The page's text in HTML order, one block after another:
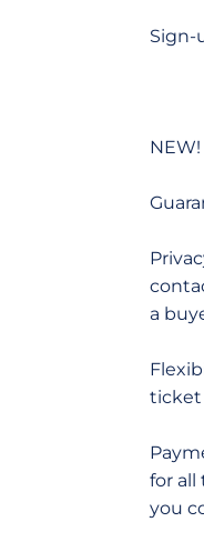
Sign-
a
ticket
for all
you